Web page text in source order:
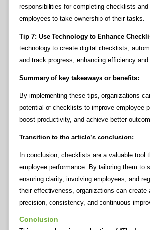
responsibilities for completing checklists and
employees to take ownership of their tasks.
Tip 7: Use Technology to Enhance
technology to create digital checklists,
and track progress, enhancing efficiency
Summary of key takeaways or benefits:
By implementing these tips, organizations
potential of checklists to improve employee
boost productivity, and achieve better
Transition to the article’s conclusion:
In conclusion, checklists are a valuable tool
employee performance. By tailoring them to
ensuring clarity, involving employees, and
their effectiveness, organizations can create
precision, consistency, and continuous
Conclusion